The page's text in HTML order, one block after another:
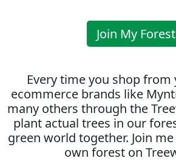
Join My Forest
Every time you shop
ecommerce brands like
many others through the
plant actual trees in our
green world together. Join
own forest on